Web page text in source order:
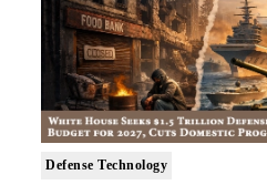
Defense Technology